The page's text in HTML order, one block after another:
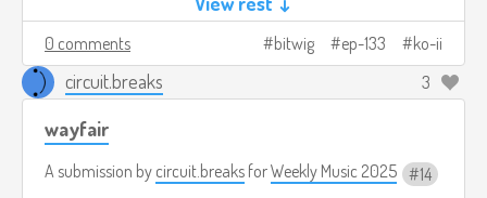
0 comments bitwig ep-133 ko-ii
circuit.breaks 3
wayfair
A submission by circuit.breaks forWeekly Music 2025 14